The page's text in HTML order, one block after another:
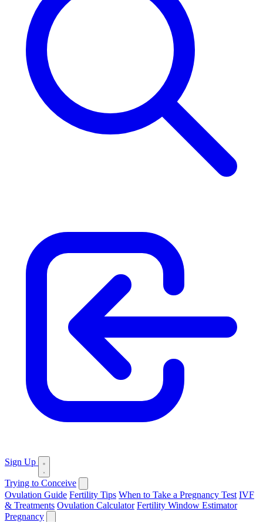
Sign Up
Trying to Conceive
Ovulation Guide Fertility Tips When to Take a Pregnancy Test IVF
& Treatments Ovulation Calculator Fertility Window Estimator
Pregnancy